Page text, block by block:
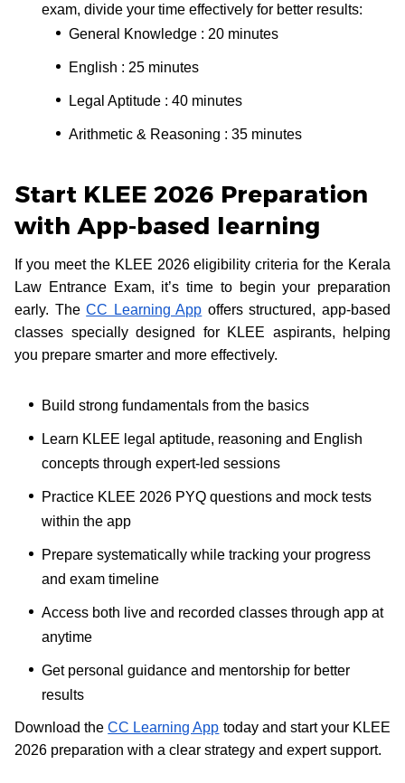
exam, divide your time effectively for better results:
General Knowledge : 20 minutes
English : 25 minutes
Legal Aptitude : 40 minutes
Arithmetic & Reasoning : 35 minutes
Start KLEE 2026 Preparation
with App-based learning
If you meet the KLEE 2026 eligibility criteria for the Kerala
Law Entrance Exam, it’s time to begin your preparation
early. TheCC Learning App offers structured, app-based
classes specially designed for KLEE aspirants, helping
you prepare smarter and more effectively.
Build strong fundamentals from the basics
Learn KLEE legal aptitude, reasoning and English
concepts through expert-led sessions
Practice KLEE 2026 PYQ questions and mock tests
within the app
Prepare systematically while tracking your progress
and exam timeline
Access both live and recorded classes through app at
anytime
Get personal guidance and mentorship for better
results
Download theCC Learning App today and start your KLEE
2026 preparation with a clear strategy and expert support.